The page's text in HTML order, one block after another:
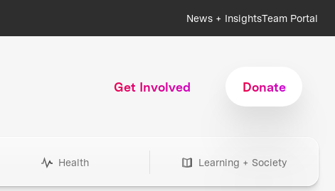
News + InsightsTeam Portal
Get Involved Donate
Health Learning + Society